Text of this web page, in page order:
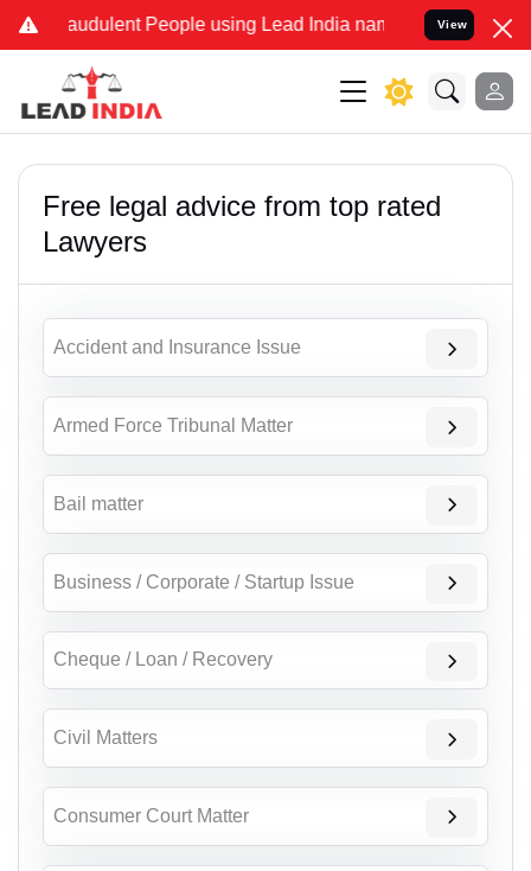
People using Lead India name to Resolve your
View
Free legal advice from top rated
Lawyers
Accident and Insurance Issue
Armed Force Tribunal Matter
Bail matter
Business / Corporate / Startup Issue
Cheque / Loan / Recovery
Civil Matters
Consumer Court Matter